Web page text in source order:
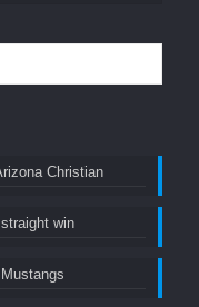
Christian
win